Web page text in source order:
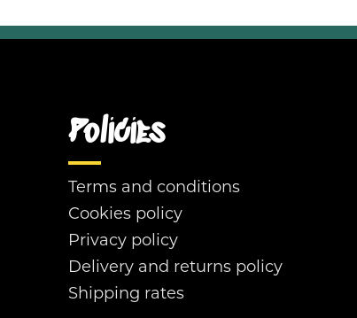
Policies
Terms and conditions
Cookies policy
Privacy policy
Delivery and returns policy
Shipping rates